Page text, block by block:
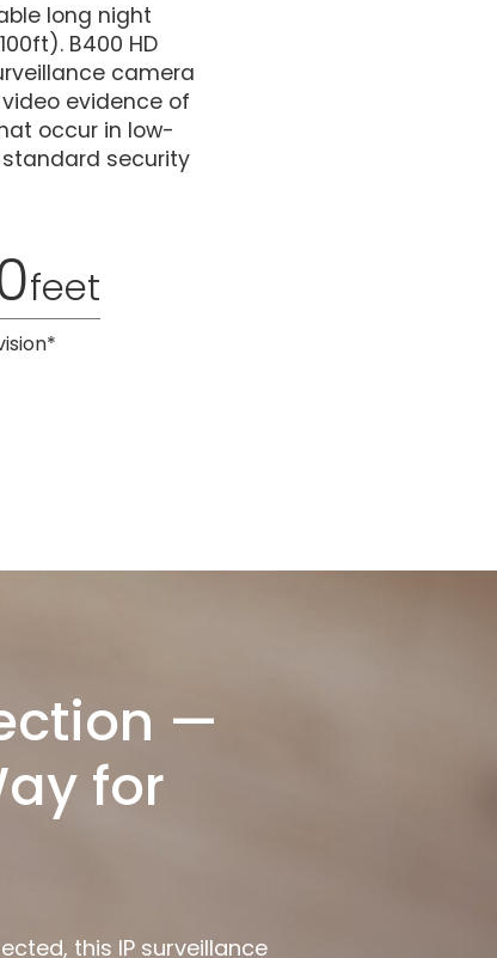
long night
B400 HD
camera
evidence of
occur in low-
security
feet
—
for
this IP surveillance